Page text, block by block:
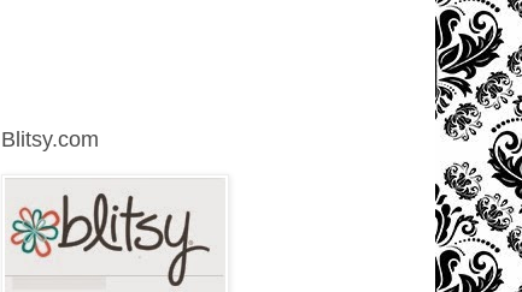
Blitsy.com